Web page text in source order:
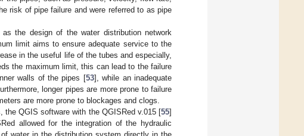
risk of pipe failure and were referred to as pipe
the design of the water distribution network
limit aims to ensure adequate service to the
in the useful life of the tubes and especially,
the maximum limit, this can lead to the failure
walls of the pipes [53], while an inadequate
longer pipes are more prone to failure
are more prone to blockages and clogs.
the QGIS software with the QGISRed v.015 [55]
allowed for the integration of the hydraulic